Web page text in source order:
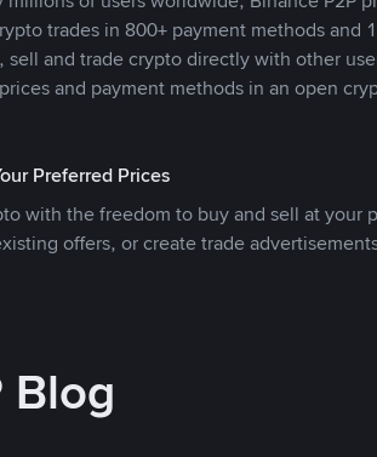
trades in 800+ payment methods and
sell and trade crypto directly with other
and payment methods in an open
Preferred Prices
with the freedom to buy and sell at your
offers, or create trade
Blog